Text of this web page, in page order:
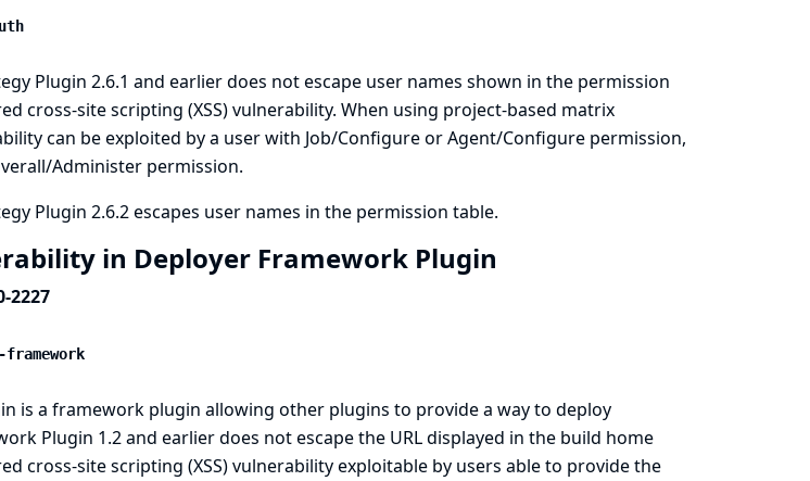
Plugin 2.6.1 and earlier does not escape user names shown in the permission
cross-site scripting (XSS) vulnerability. When using project-based matrix
can be exploited by a user with Job/Configure or Agent/Configure permission,
Administer permission.
Plugin 2.6.2 escapes user names in the permission table.
in Deployer Framework Plugin
2227
is a framework plugin allowing other plugins to provide a way to deploy
Plugin 1.2 and earlier does not escape the URL displayed in the build home
cross-site scripting (XSS) vulnerability exploitable by users able to provide the